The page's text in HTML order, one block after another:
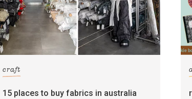
craft
15 places to buy fabrics in australia